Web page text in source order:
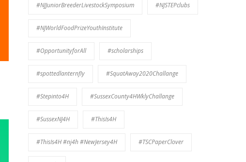
#NJJuniorBreederLivestockSymposium #NJSTEPclubs
#NJWorldFoodPrizeYouthInstitute
#OpportunityforAll #scholarships
#spottedlanternfly #SquatAway2020Challange
#Stepinto4H #SussexCounty4HWklyChallange
#SussexNJ4H #ThisIs4H
#ThisIs4H #nj4h #NewJersey4H #TSCPaperClover